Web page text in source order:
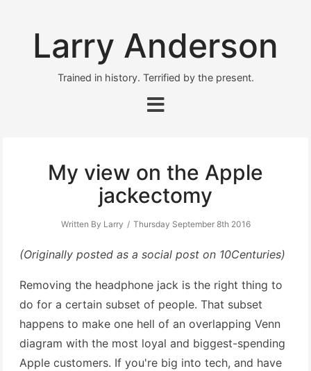
Larry Anderson
Trained in history. Terrified by the present.
My view on the Apple
jackectomy
Written By Larry Thursday September 8th 2016
(Originally posted as a social post on 10Centuries)
Removing the headphone jack is the right thing to
do for a certain subset of people. That subset
happens to make one hell of an overlapping Venn
diagram with the most loyal and biggest-spending
Apple customers. If you're big into tech, and have